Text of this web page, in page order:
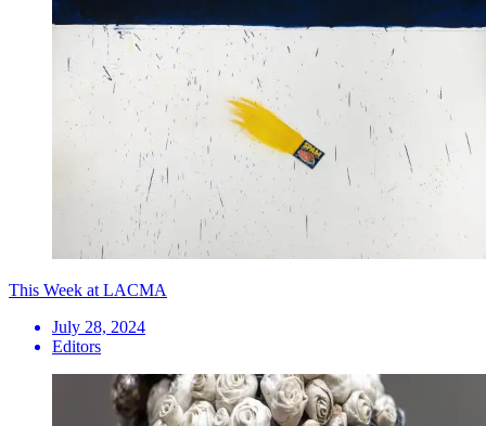
This Week at LACMA
July 28, 2024
Editors